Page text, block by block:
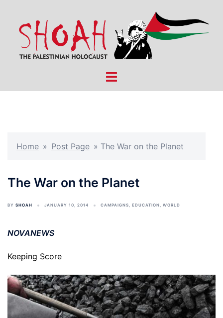
content
Toggle
Home » Post Page » The War on the Planet
The War on the Planet
BY SHOAH JANUARY 10, 2014 CAMPAIGNS, EDUCATION, WORLD
NOVANEWS
Keeping Score